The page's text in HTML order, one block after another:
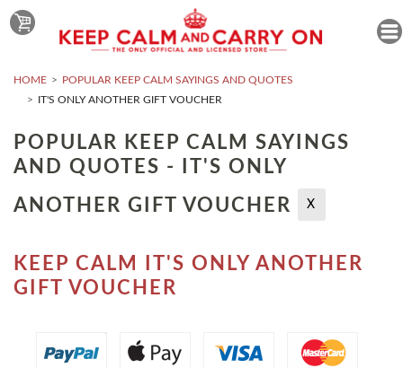
HOME
POPULAR KEEP CALM SAYINGS AND QUOTES
IT'S ONLY ANOTHER GIFT VOUCHER
POPULAR KEEP CALM SAYINGS
AND QUOTES - IT'S ONLY
ANOTHER GIFT VOUCHER
X
KEEP CALM IT'S ONLY ANOTHER
GIFT VOUCHER